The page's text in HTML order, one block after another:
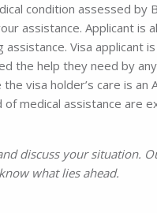
condition assessed by
assistance. Applicant is
Visa applicant
the help they need by
visa holder’s care is an
of medical assistance are
discuss your situation.
what lies ahead.